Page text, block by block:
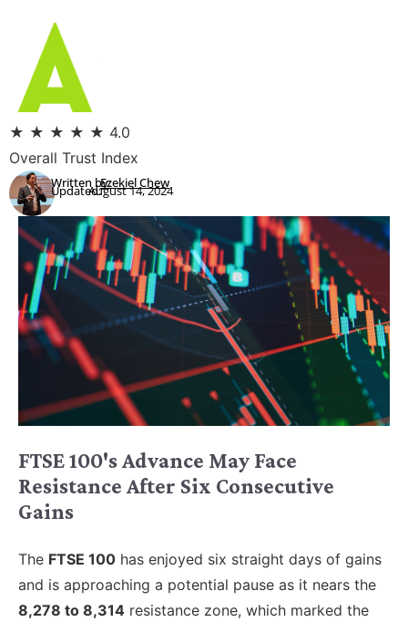
★ ★ ★ ★ ★ 4.0
Overall Trust Index
Written by:
Updated:Ezekiel Chew
August 14, 2024
FTSE 100's Advance May Face
Resistance After Six Consecutive
Gains
The FTSE 100 has enjoyed six straight days of gains
and is approaching a potential pause as it nears the
8,278 to 8,314 resistance zone, which marked the